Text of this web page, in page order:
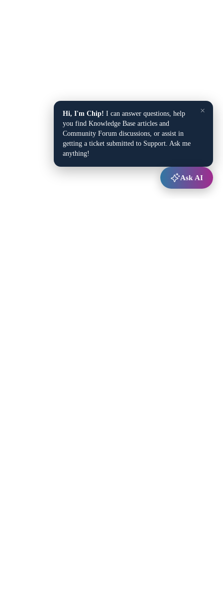
×
Hi, I'm Chip! I can answer questions, help
you find Knowledge Base articles and
Community Forum discussions, or assist in
getting a ticket submitted to Support. Ask me
anything!
Ask AI